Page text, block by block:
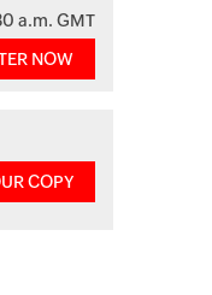
a.m. GMT
NOW
COPY